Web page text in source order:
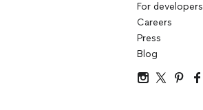
For developers
Careers
Press
Blog